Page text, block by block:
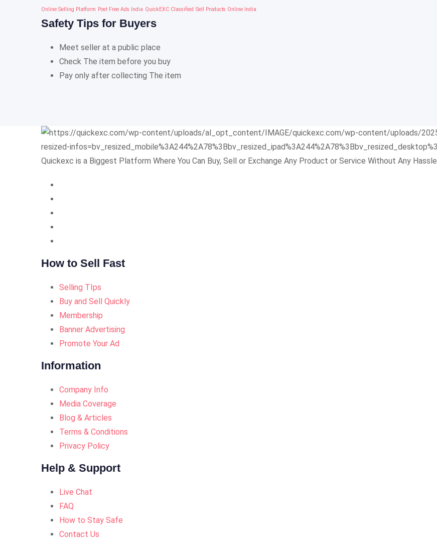
Online Selling Platform Post Free Ads India QuickEXC Classified Sell Products Online India
Safety Tips for Buyers
Meet seller at a public place
Check The item before you buy
Pay only after collecting The item
Quickexc is a Biggest Platform Where You Can Buy, Sell or Exchange Any Product or Service Without Any Hassle.
How to Sell Fast
Selling TIps
Buy and Sell Quickly
Membership
Banner Advertising
Promote Your Ad
Information
Company Info
Media Coverage
Blog & Articles
Terms & Conditions
Privacy Policy
Help & Support
Live Chat
FAQ
How to Stay Safe
Contact Us